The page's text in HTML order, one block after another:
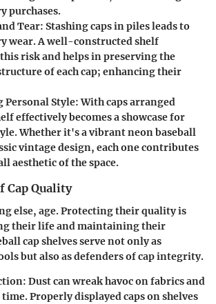
purchases.
Tear: Stashing caps in piles leads to
wear. A well-constructed shelf
risk and helps in preserving the
of each cap; enhancing their
Personal Style: With caps arranged
effectively becomes a showcase for
Whether it's a vibrant neon baseball
vintage design, each one contributes
aesthetic of the space.
Cap Quality
else, age. Protecting their quality is
their life and maintaining their
cap shelves serve not only as
but also as defenders of cap integrity.
: Dust can wreak havoc on fabrics and
Properly displayed caps on shelves